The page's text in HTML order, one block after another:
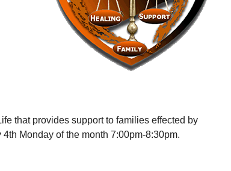
that provides support to families effected by
Monday of the month 7:00pm-8:30pm.